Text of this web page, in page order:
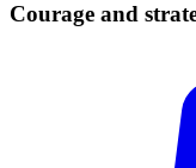
Courage and